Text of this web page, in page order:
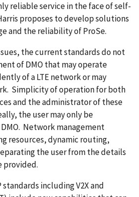
reliable service in the face of self-
proposes to develop solutions
and the reliability of ProSe.
the current standards do not
of DMO that may operate
of a LTE network or may
Simplicity of operation for both
and the administrator of these
the user may only be
Network management
resources, dynamic routing,
the user from the details
provided.
standards including V2X and